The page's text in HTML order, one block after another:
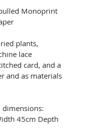
Monoprint
plants,
lace
card, and a
and as materials
45cm Depth